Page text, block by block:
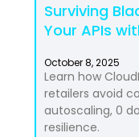
Surviving
Your APIs
October 8, 2025
Learn how
retailers avoid
autoscaling, 0
resilience.